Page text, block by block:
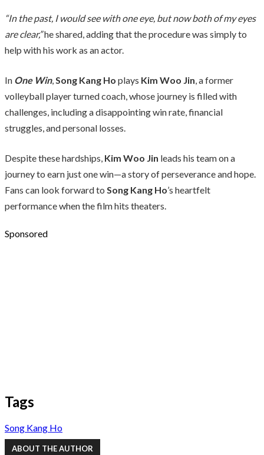
“In the past, I would see with one eye, but now both of my eyes
are clear,”he shared, adding that the procedure was simply to
help with his work as an actor.
In One Win,Song Kang Ho plays Kim Woo Jin, a former
volleyball player turned coach, whose journey is filled with
challenges, including a disappointing win rate, financial
struggles, and personal losses.
Despite these hardships, Kim Woo Jin leads his team on a
journey to earn just one win—a story of perseverance and hope.
Fans can look forward to Song Kang Ho’s heartfelt
performance when the film hits theaters.
Sponsored
Tags
Song Kang Ho
ABOUT THE AUTHOR